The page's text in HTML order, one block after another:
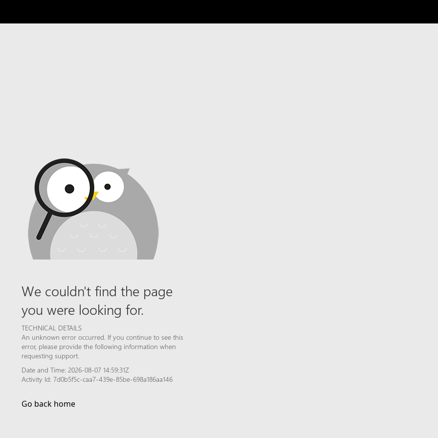
We couldn't find the page
you were looking for.
TECHNICAL DETAILS
An unknown error occurred. If you continue to see this
error, please provide the following information when
requesting support.
Date and Time: 2026-08-07 14:59:31Z
Activity Id: 7d0b5f5c-caa7-439e-85be-698a186aa146
Go back home